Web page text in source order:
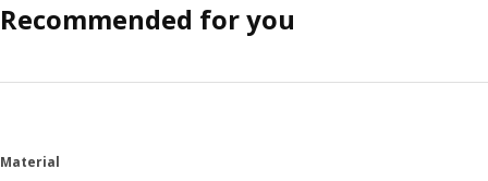
Recommended for you
Material